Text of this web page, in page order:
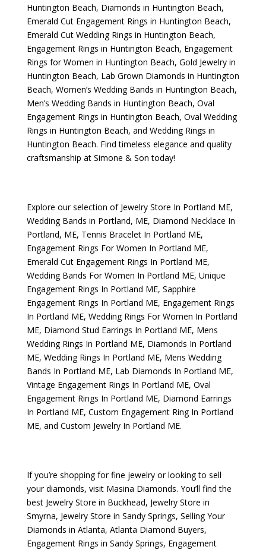
Huntington Beach, Diamonds in Huntington Beach,
Emerald Cut Engagement Rings in Huntington Beach,
Emerald Cut Wedding Rings in Huntington Beach,
Engagement Rings in Huntington Beach, Engagement
Rings for Women in Huntington Beach, Gold Jewelry in
Huntington Beach, Lab Grown Diamonds in Huntington
Beach, Women’s Wedding Bands in Huntington Beach,
Men’s Wedding Bands in Huntington Beach, Oval
Engagement Rings in Huntington Beach, Oval Wedding
Rings in Huntington Beach, and Wedding Rings in
Huntington Beach. Find timeless elegance and quality
craftsmanship at Simone & Son today!
Explore our selection of Jewelry Store In Portland ME,
Wedding Bands in Portland, ME, Diamond Necklace In
Portland, ME, Tennis Bracelet In Portland ME,
Engagement Rings For Women In Portland ME,
Emerald Cut Engagement Rings In Portland ME,
Wedding Bands For Women In Portland ME, Unique
Engagement Rings In Portland ME, Sapphire
Engagement Rings In Portland ME, Engagement Rings
In Portland ME, Wedding Rings For Women In Portland
ME, Diamond Stud Earrings In Portland ME, Mens
Wedding Rings In Portland ME, Diamonds In Portland
ME, Wedding Rings In Portland ME, Mens Wedding
Bands In Portland ME, Lab Diamonds In Portland ME,
Vintage Engagement Rings In Portland ME, Oval
Engagement Rings In Portland ME, Diamond Earrings
In Portland ME, Custom Engagement Ring In Portland
ME, and Custom Jewelry In Portland ME.
If you’re shopping for fine jewelry or looking to sell
your diamonds, visit Masina Diamonds. You’ll find the
best Jewelry Store in Buckhead, Jewelry Store in
Smyrna, Jewelry Store in Sandy Springs, Selling Your
Diamonds in Atlanta, Atlanta Diamond Buyers,
Engagement Rings in Sandy Springs, Engagement